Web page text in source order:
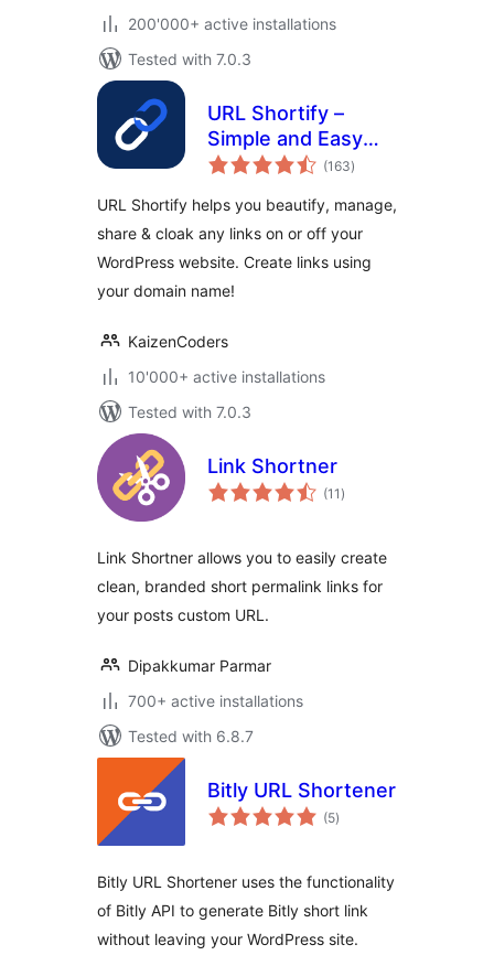
200'000+ active installations
Tested with 7.0.3
URL Shortify –
Simple and Easy
URL Shortener
(163total
ratings
)
URL Shortify helps you beautify, manage,
share & cloak any links on or off your
WordPress website. Create links using
your domain name!
KaizenCoders
10'000+ active installations
Tested with 7.0.3
Link Shortner
(11 total
ratings
)
Link Shortner allows you to easily create
clean, branded short permalink links for
your posts custom URL.
Dipakkumar Parmar
700+ active installations
Tested with 6.8.7
Bitly URL Shortener
(5total
ratings
)
Bitly URL Shortener uses the functionality
of Bitly API to generate Bitly short link
without leaving your WordPress site.